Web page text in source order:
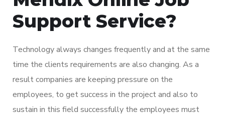
Support Service?
Technology always changes frequently and at the same
time the clients requirements are also changing. As a
result companies are keeping pressure on the
employees, to get success in the project and also to
sustain in this field successfully the employees must